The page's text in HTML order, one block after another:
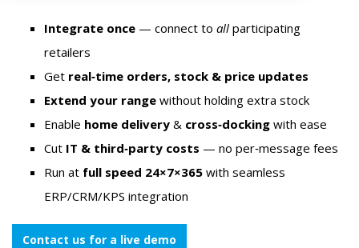
Integrate once — connect to all participating
retailers
Get real‑time orders, stock & price updates
Extend your range without holding extra stock
Enable home delivery & cross‑docking with ease
Cut IT & third‑party costs — no per‑message fees
Run at full speed 24×7×365 with seamless
ERP/CRM/KPS integration
Contact us for a live demo